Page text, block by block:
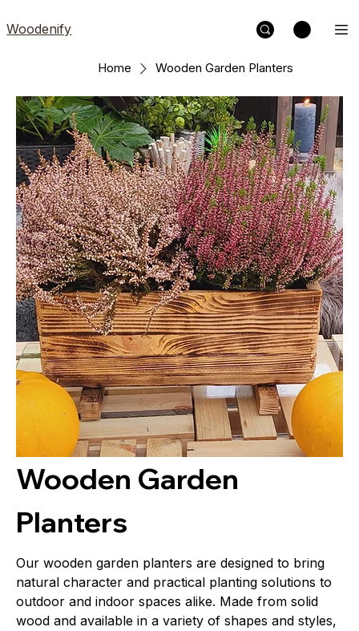
Woodenify
Home Wooden Garden Planters
Wooden Garden
Planters
Our wooden garden planters are designed to bring
natural character and practical planting solutions to
outdoor and indoor spaces alike. Made from solid
wood and available in a variety of shapes and styles,